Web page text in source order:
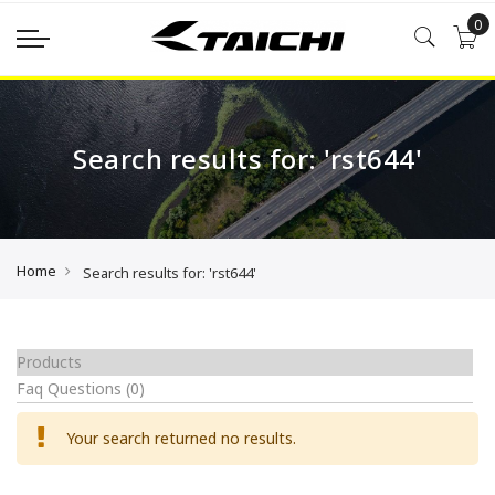
0
Search results for: 'rst644'
Home Search results for: 'rst644'
Products
Faq Questions (0)
Your search returned no results.